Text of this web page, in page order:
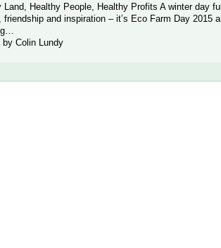
Land, Healthy People, Healthy Profits A winter day
friendship and inspiration – it’s Eco Farm Day 2015
by Colin Lundy